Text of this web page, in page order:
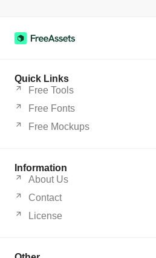
Quick Links
Free Tools
Free Fonts
Free Mockups
Information
About Us
Contact
License